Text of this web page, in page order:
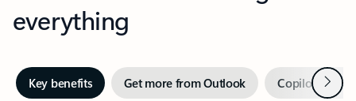
everything
Key benefits Get more from Outlook Copilot inNext